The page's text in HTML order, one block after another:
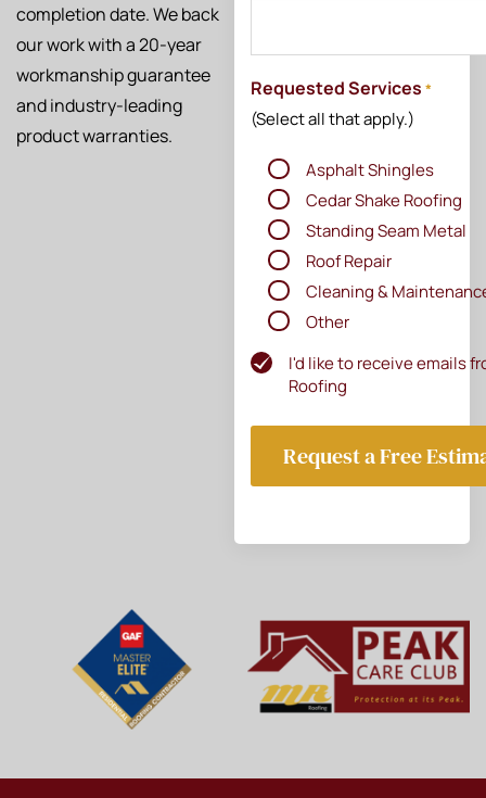
completion date. We back
our work with a 20-year
workmanship guarantee
and industry-leading
product warranties.
Requested Services *
(Select all that apply.)
Asphalt Shingles
Cedar Shake Roofing
Standing Seam Metal
Roof Repair
Cleaning &
Other
Newsletter
Subscribe
I'd like to receive emails
Roofing